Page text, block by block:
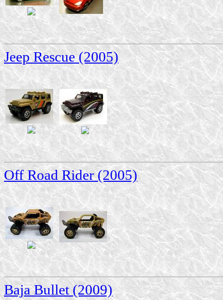
Jeep Rescue (2005)
Off Road Rider (2005)
Baja Bullet (2009)